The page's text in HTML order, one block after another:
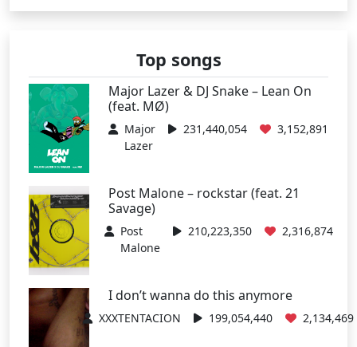
Top songs
Major Lazer & DJ Snake – Lean On
(feat. MØ)
Major
Lazer
231,440,054 3,152,891
Post Malone – rockstar (feat. 21
Savage)
Post
Malone
210,223,350 2,316,874
I don’t wanna do this anymore
XXXTENTACION 199,054,440 2,134,469